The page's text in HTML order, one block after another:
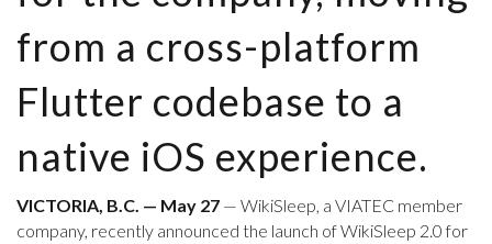
from a cross-platform
Flutter codebase to a
native iOS experience.
VICTORIA, B.C. — May 27 — WikiSleep, a VIATEC member
company, recently announced the launch of WikiSleep 2.0 for